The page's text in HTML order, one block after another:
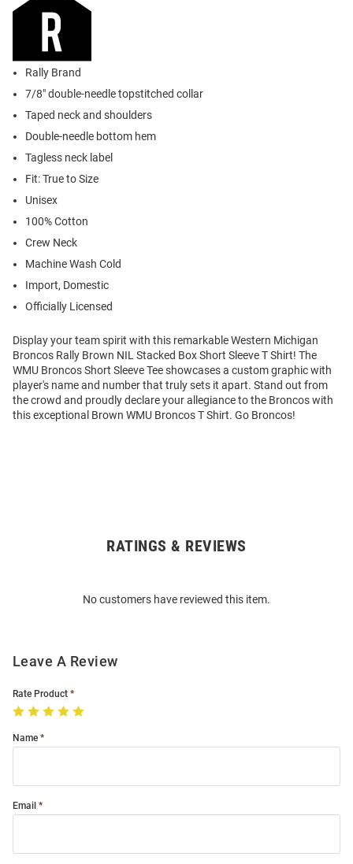
Rally Brand
7/8" double-needle topstitched collar
Taped neck and shoulders
Double-needle bottom hem
Tagless neck label
Fit: True to Size
Unisex
100% Cotton
Crew Neck
Machine Wash Cold
Import, Domestic
Officially Licensed
Display your team spirit with this remarkable Western Michigan
Broncos Rally Brown NIL Stacked Box Short Sleeve T Shirt! The
WMU Broncos Short Sleeve Tee showcases a custom graphic with
player's name and number that truly sets it apart. Stand out from
the crowd and proudly declare your allegiance to the Broncos with
this exceptional Brown WMU Broncos T Shirt. Go Broncos!
RATINGS & REVIEWS
No customers have reviewed this item.
Leave A Review
Rate Product
Name
Email